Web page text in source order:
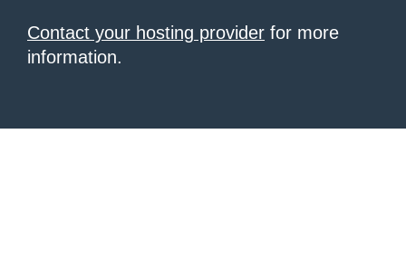
Contact your hosting provider for more
information.